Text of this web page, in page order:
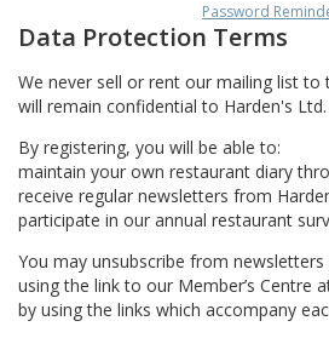
Password
Data Protection Terms
We never sell or rent our mailing list to
will remain confidential to Harden's Ltd.
By registering, you will be able to:
maintain your own restaurant diary
receive regular newsletters from
participate in our annual restaurant
You may unsubscribe from
using the link to our Member’s Centre
by using the links which accompany